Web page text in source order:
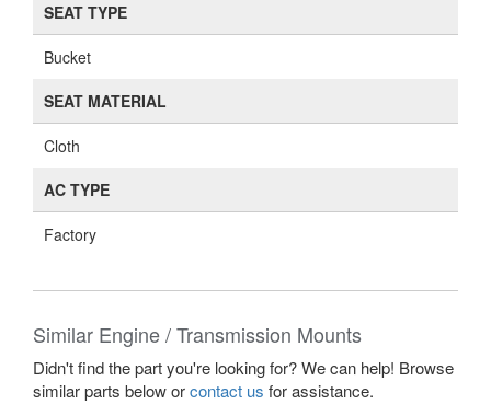
SEAT TYPE
Bucket
SEAT MATERIAL
Cloth
AC TYPE
Factory
Similar Engine / Transmission Mounts
Didn't find the part you're looking for? We can help! Browse
similar parts below orcontact us for assistance.